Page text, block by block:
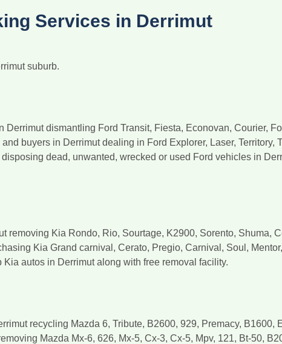
Services in Derrimut
suburb.
dismantling Ford Transit, Fiesta, Econovan, Courier,
buyers in Derrimut dealing in Ford Explorer, Laser, Territory,
dead, unwanted, wrecked or used Ford vehicles in
removing Kia Rondo, Rio, Sourtage, K2900, Sorento, Shuma,
Kia Grand carnival, Cerato, Pregio, Carnival, Soul,
autos in Derrimut along with free removal facility.
recycling Mazda 6, Tribute, B2600, 929, Premacy, B1600,
Mazda Mx-6, 626, Mx-5, Cx-3, Cx-5, Mpv, 121, Bt-50,